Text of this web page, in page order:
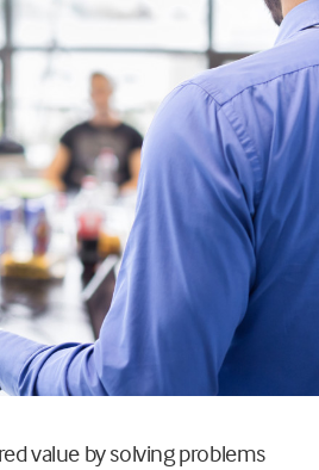
value by solving problems